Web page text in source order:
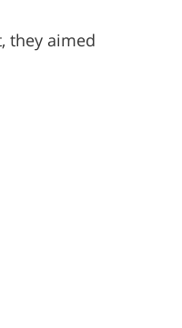
they aimed